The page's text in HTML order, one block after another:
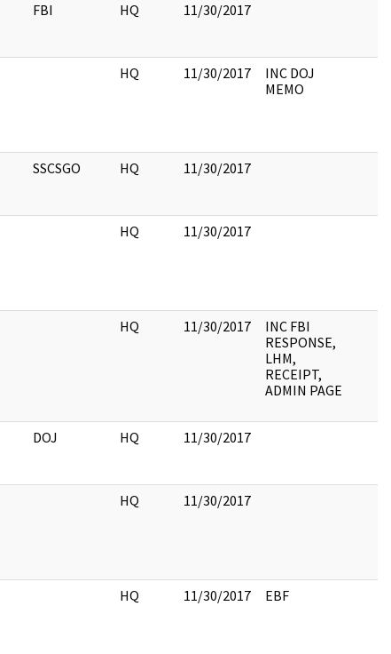
FBI HQ 11/30/2017
HQ 11/30/2017
INC DOJ
MEMO
SSCSGO HQ 11/30/2017
HQ 11/30/2017
HQ 11/30/2017
INC FBI
RESPONSE,
LHM,
RECEIPT,
ADMIN PAGE
DOJ HQ 11/30/2017
HQ 11/30/2017
HQ 11/30/2017 EBF